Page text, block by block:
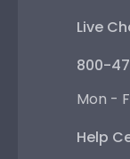
Live
800-
Mon -
Help